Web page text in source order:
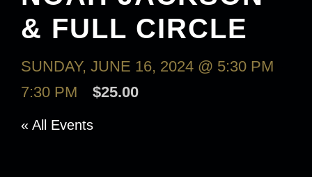
& FULL CIRCLE
SUNDAY, JUNE 16, 2024 @ 5:30 PM
7:30 PM
$25.00
« All Events